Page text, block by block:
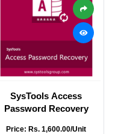
SysTools Access
Password Recovery
Price: Rs. 1,600.00/Unit